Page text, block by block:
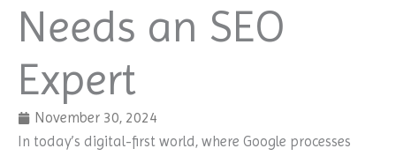
Needs an SEO
Expert
November 30, 2024
In today’s digital-first world, where Google processes